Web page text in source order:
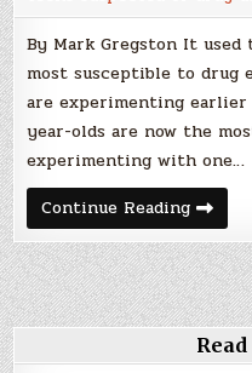
By Mark Gregston It
most susceptible to drug
are experimenting
year-olds are now the
experimenting with one…
Continue ReadingSigns
and
of
Drug
use
in
Teens